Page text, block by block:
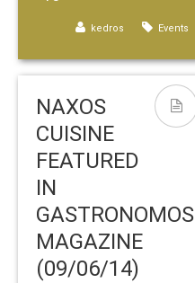
Events
kedros
NAXOS
CUISINE
FEATURED
IN
GASTRONOMOS
MAGAZINE
(09/06/14)